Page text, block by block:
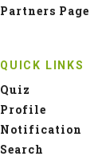
Partners Page
QUICK LINKS
Quiz
Profile
Notification
Search